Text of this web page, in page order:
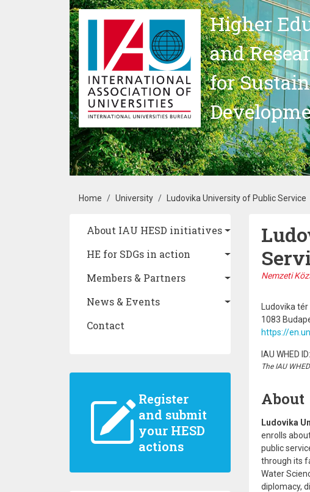
Skip to main content
Higher
and
for
Breadcrumb
Home University Ludovika University of Public Service
Main navigation
About IAU HESD initiatives
HE for SDGs in action
Members & Partners
News & Events
Contact
Register
and submit
your HESD
actions
Nemzeti
Ludovika tér
1083
https://
IAU WHED ID:
The IAU
About
Ludovika
enrolls
public
through its
Water
diplomacy,